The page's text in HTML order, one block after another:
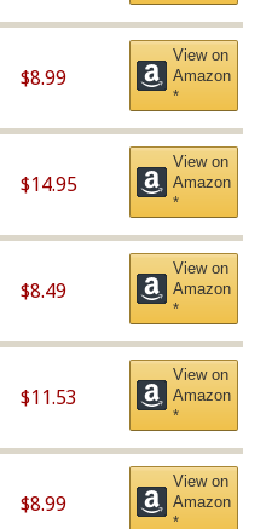
$8.99
View on
Amazon
*
$14.95
View on
Amazon
*
$8.49
View on
Amazon
*
$11.53
View on
Amazon
*
$8.99
View on
Amazon
*